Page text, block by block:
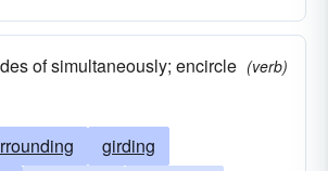
banging
circling
besetting clapping
of simultaneously; encircle (verb)
girding